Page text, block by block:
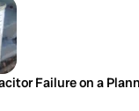
Failure on a